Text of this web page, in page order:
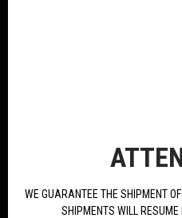
WE GUARANTEE THE SHIPMENT
SHIPMENTS WILL